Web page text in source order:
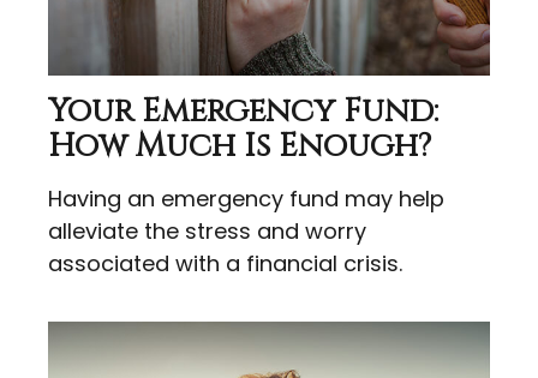
Your Emergency Fund:
How Much Is Enough?
Having an emergency fund may help
alleviate the stress and worry
associated with a financial crisis.